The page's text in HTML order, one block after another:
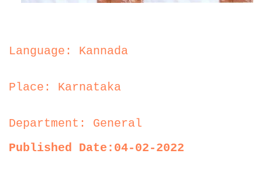
Language: Kannada
Place: Karnataka
Department: General
Published Date:04-02-2022